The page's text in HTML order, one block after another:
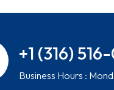
+1 (316)
Business Hours :